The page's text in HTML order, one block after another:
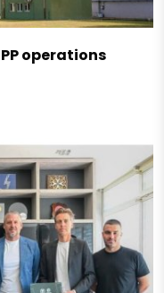
operations